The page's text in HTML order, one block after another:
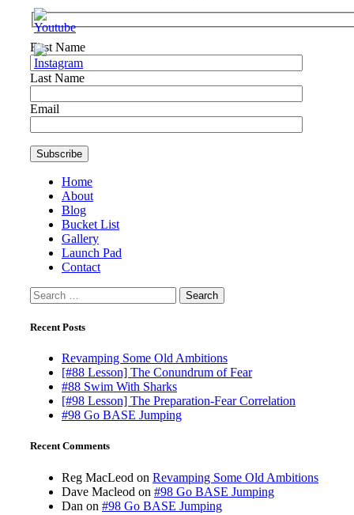
First Name
Last Name
Email
Home
About
Blog
Bucket List
Gallery
Launch Pad
Contact
Search
for:
Recent Posts
Revamping Some Old Ambitions
[#88 Lesson] The Conundrum of Fear
#88 Swim With Sharks
[#98 Lesson] The Preparation-Fear Correlation
#98 Go BASE Jumping
Recent Comments
Reg MacLeod on Revamping Some Old Ambitions
Dave Macleod on #98 Go BASE Jumping
Dan on #98 Go BASE Jumping